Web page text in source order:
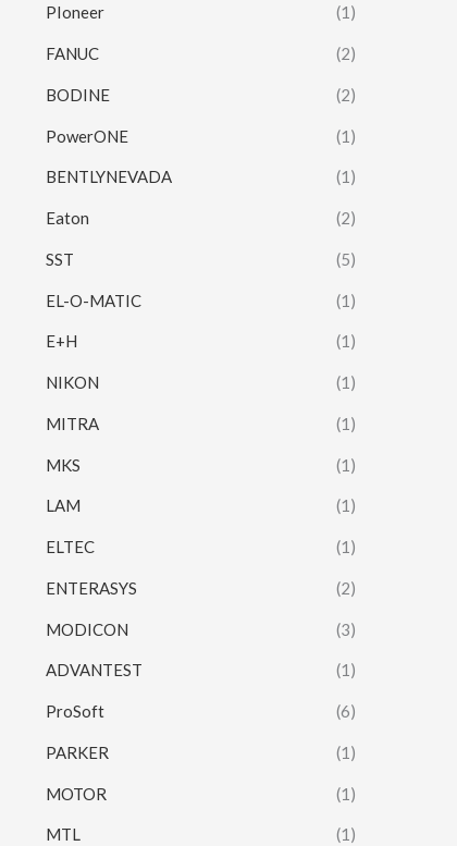
PIoneer (1)
FANUC (2)
BODINE (2)
PowerONE (1)
BENTLYNEVADA (1)
Eaton (2)
SST (5)
EL-O-MATIC (1)
E+H (1)
NIKON (1)
MITRA (1)
MKS (1)
LAM (1)
ELTEC (1)
ENTERASYS (2)
MODICON (3)
ADVANTEST (1)
ProSoft (6)
PARKER (1)
MOTOR (1)
MTL (1)